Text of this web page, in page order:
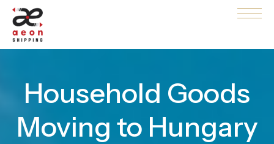
Household Goods
Moving to Hungary